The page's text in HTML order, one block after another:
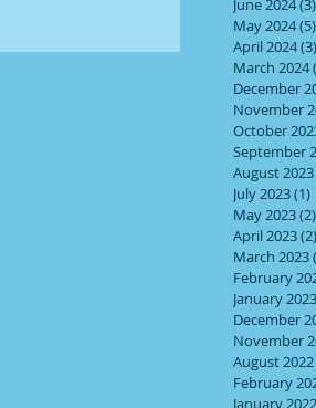
June 2024(3)
May 2024(5)
April 2024(3)
March 2024
December
November
October
September
August 2023
July 2023(1)
May 2023(2)
April 2023(2)
March 2023
February
January 2023
December
November
August 2022
February
January 2022